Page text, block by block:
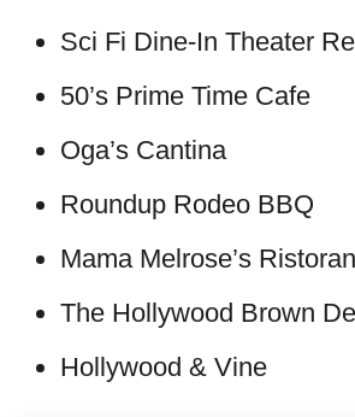
Sci Fi Dine-In Theater
50’s Prime Time Cafe
Oga’s Cantina
Roundup Rodeo BBQ
Mama Melrose’s
The Hollywood Brown
Hollywood & Vine